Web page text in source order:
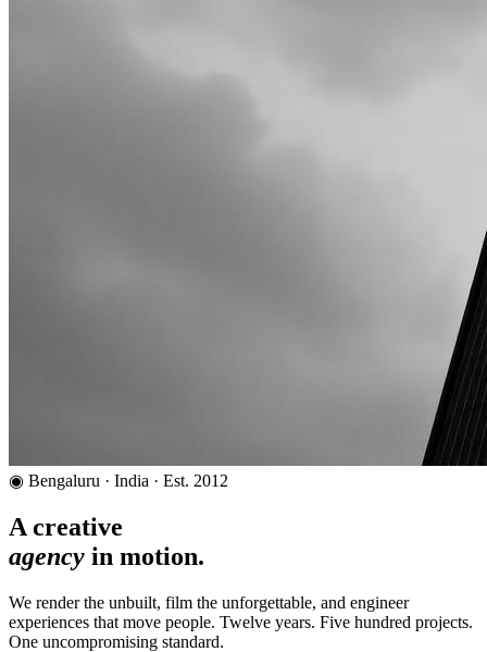
◉ Bengaluru · India · Est. 2012
A creative
agency in motion.
We render the unbuilt, film the unforgettable, and engineer
experiences that move people. Twelve years. Five hundred projects.
One uncompromising standard.